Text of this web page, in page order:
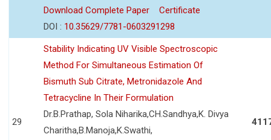
Download Complete Paper
Certificate
DOI : 10.35629/7781-0603291298
29
Stability Indicating UV Visible Spectroscopic
Method For Simultaneous Estimation Of
Bismuth Sub Citrate, Metronidazole And
Tetracycline In Their Formulation
Dr.B.Prathap, Sola Niharika,CH.Sandhya,K. Divya
Charitha,B.Manoja,K.Swathi,